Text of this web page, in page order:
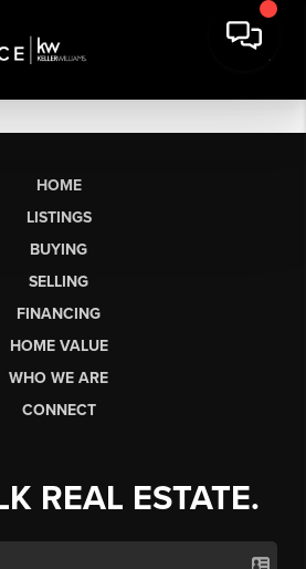
HOME
LISTINGS
BUYING
SELLING
FINANCING
HOME VALUE
WHO WE ARE
CONNECT
REAL ESTATE.